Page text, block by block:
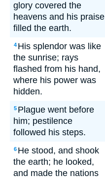
glory covered the
heavens and his praise
filled the earth.
4 His splendor was like
the sunrise; rays
flashed from his hand,
where his power was
hidden.
5 Plague went before
him; pestilence
followed his steps.
6 He stood, and shook
the earth; he looked,
and made the nations